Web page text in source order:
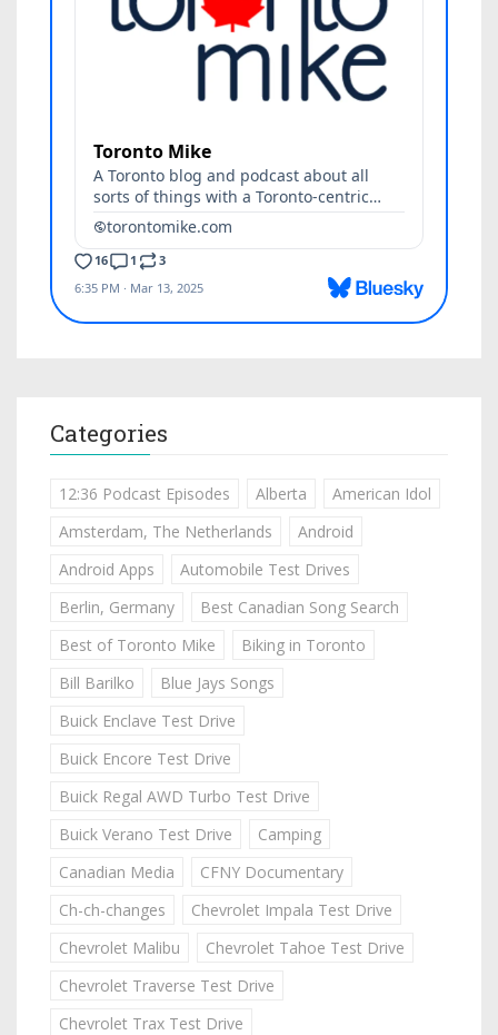
Categories
12:36 Podcast Episodes Alberta
American Idol
Amsterdam, The Netherlands
Android
Android Apps
Automobile Test Drives
Berlin, Germany
Best Canadian Song Search
Best of Toronto Mike
Biking in Toronto
Bill Barilko
Blue Jays Songs
Buick Enclave Test Drive
Buick Encore Test Drive
Buick Regal AWD Turbo Test Drive
Buick Verano Test Drive
Camping
Canadian Media
CFNY Documentary
Ch-ch-changes
Chevrolet Impala Test Drive
Chevrolet Malibu
Chevrolet Tahoe Test Drive
Chevrolet Traverse Test Drive
Chevrolet Trax Test Drive